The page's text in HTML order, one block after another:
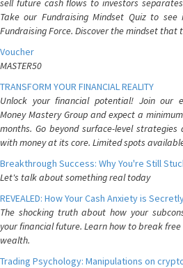
sell future cash flows to investors
Take our Fundraising Mindset Quiz to
Fundraising Force. Discover the mindset
Voucher
MASTER50
TRANSFORM YOUR FINANCIAL REALITY
Unlock your financial potential! Join our
Money Mastery Group and expect a
months. Go beyond surface-level
with money at its core. Limited spots
Breakthrough Success: Why You're Still
Let's talk about something real today
REVEALED: How Your Cash Anxiety is
The shocking truth about how your
your financial future. Learn how to break
wealth.
Trading Psychology: Manipulations on